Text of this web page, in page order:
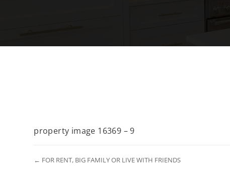
property image 16369 – 9
← FOR RENT, BIG FAMILY OR LIVE WITH FRIENDS